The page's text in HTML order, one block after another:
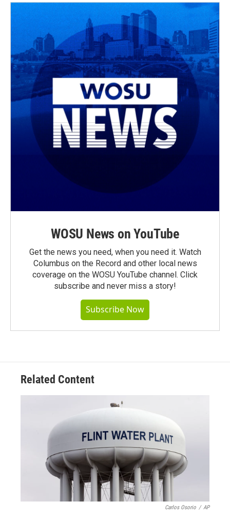
WOSU News on YouTube
Get the news you need, when you need it. Watch
Columbus on the Record and other local news
coverage on the WOSU YouTube channel. Click
subscribe and never miss a story!
Subscribe Now
Related Content
Carlos Osorio / AP